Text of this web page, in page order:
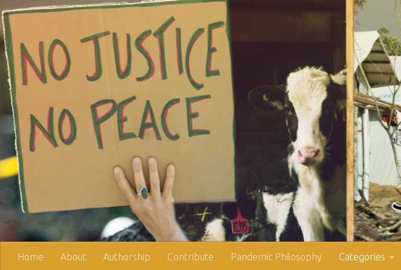
Skip to content
Home About Authorship Contribute Pandemic Philosophy Categories